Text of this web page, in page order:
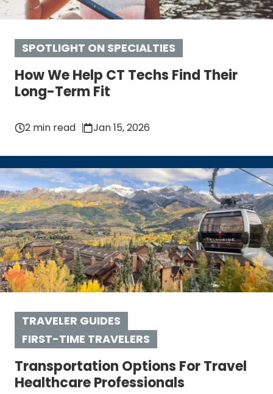
SPOTLIGHT ON SPECIALTIES
How We Help CT Techs Find Their
Long-Term Fit
2 min read Jan 15, 2026
TRAVELER GUIDES
FIRST-TIME TRAVELERS
Transportation Options For Travel
Healthcare Professionals